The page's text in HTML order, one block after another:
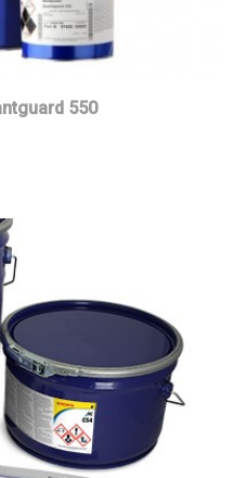
550